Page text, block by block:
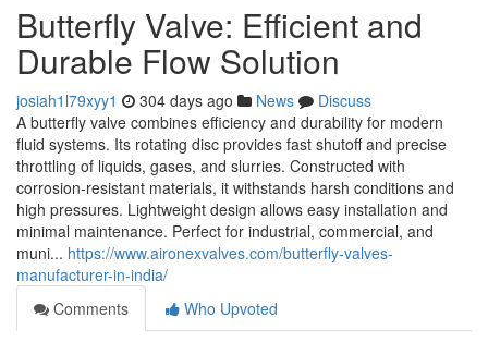
Butterfly Valve: Efficient and
Durable Flow Solution
josiah1l79xyy1 304 days ago News
Discuss
A butterfly valve combines efficiency and durability for modern
fluid systems. Its rotating disc provides fast shutoff and precise
throttling of liquids, gases, and slurries. Constructed with
corrosion-resistant materials, it withstands harsh conditions and
high pressures. Lightweight design allows easy installation and
minimal maintenance. Perfect for industrial, commercial, and
muni... https://www.aironexvalves.com/butterfly-valves-
manufacturer-in-india/
Comments
Who Upvoted